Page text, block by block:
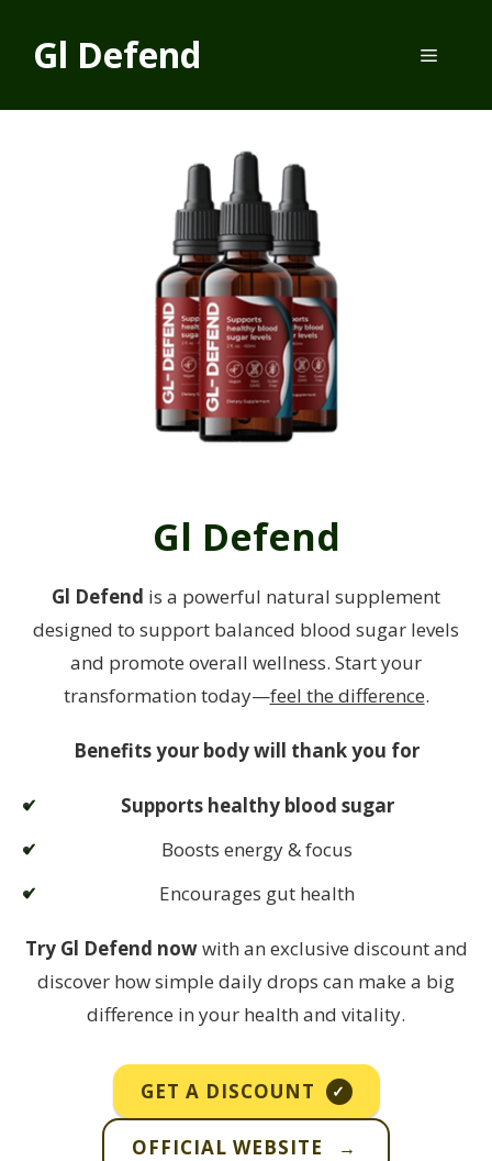
contentGl Defend Menu
Gl Defend
Gl Defend is a powerful natural supplement
designed to support balanced blood sugar levels
and promote overall wellness. Start your
transformation today—feel the difference.
Benefits your body will thank you for
Supports healthy blood sugar
Boosts energy & focus
Encourages gut health
Try Gl Defend nowwith an exclusive discount and
discover how simple daily drops can make a big
difference in your health and vitality.
GET A DISCOUNT ✓
OFFICIAL WEBSITE →